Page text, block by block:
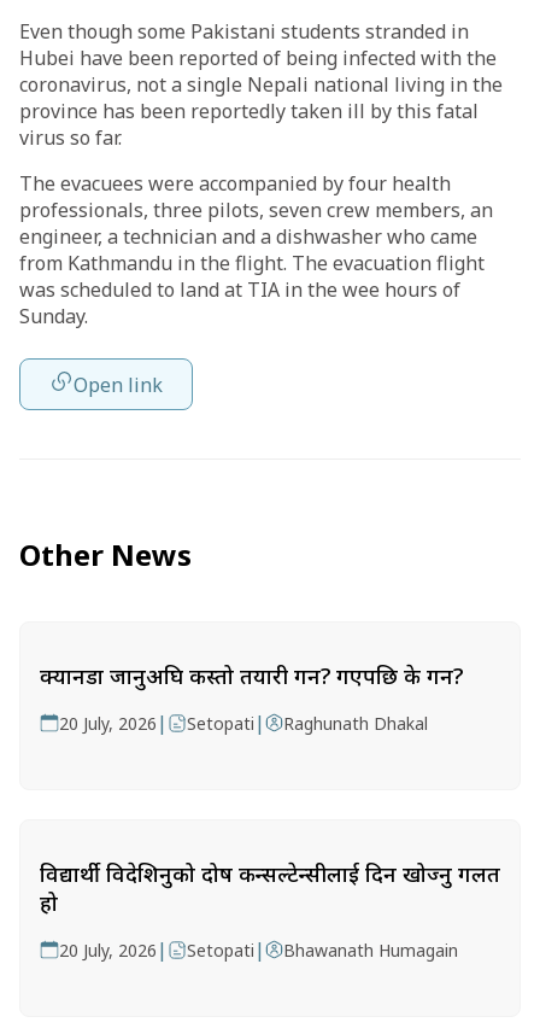
Even though some Pakistani students stranded in
Hubei have been reported of being infected with the
coronavirus, not a single Nepali national living in the
province has been reportedly taken ill by this fatal
virus so far.
The evacuees were accompanied by four health
professionals, three pilots, seven crew members, an
engineer, a technician and a dishwasher who came
from Kathmandu in the flight. The evacuation flight
was scheduled to land at TIA in the wee hours of
Sunday.
Open link
Other News
क्यानडा जानुअघि कस्तो तयारी गर्ने? गएपछि के गर्ने?
20 July, 2026 | Setopati | Raghunath Dhakal
विद्यार्थी विदेशिनुको दोष कन्सल्टेन्सीलाई दिन खोज्नु गलत
हो
20 July, 2026 | Setopati | Bhawanath Humagain